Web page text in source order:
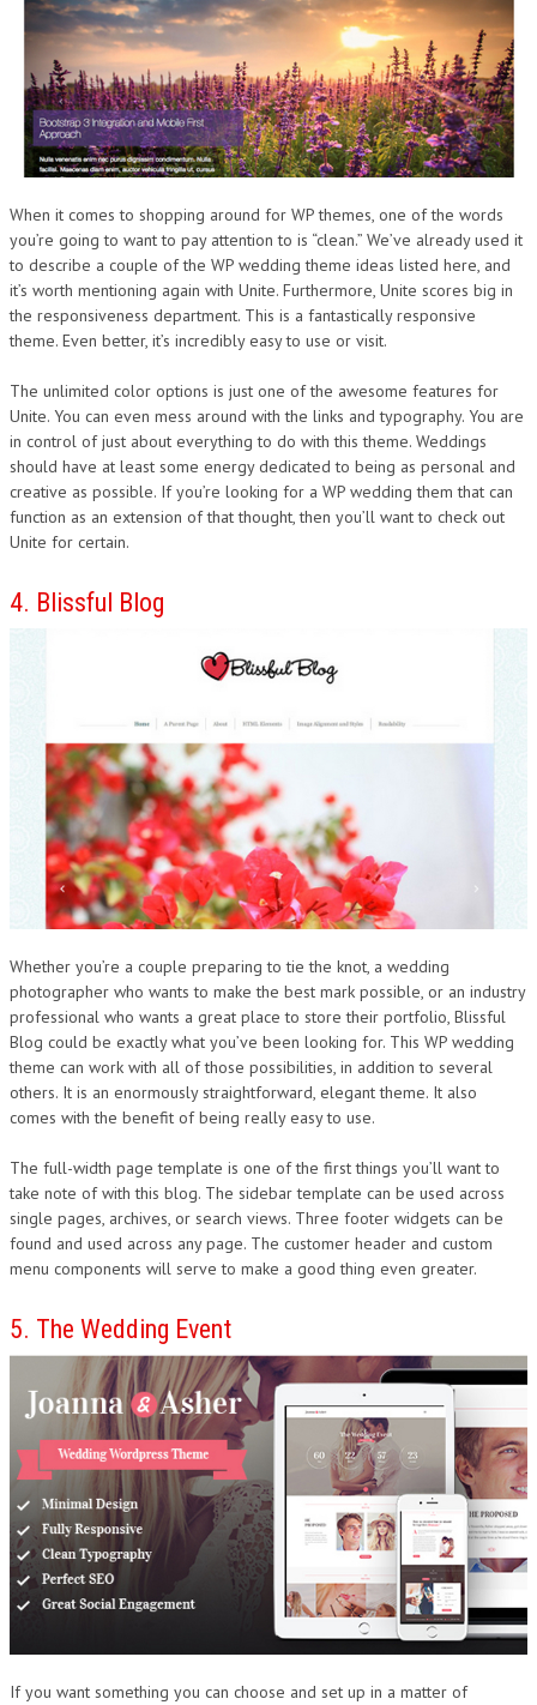
When it comes to shopping around for WP themes, one of the words
you’re going to want to pay attention to is “clean.” We’ve already used it
to describe a couple of the WP wedding theme ideas listed here, and
it’s worth mentioning again with Unite. Furthermore, Unite scores big in
the responsiveness department. This is a fantastically responsive
theme. Even better, it’s incredibly easy to use or visit.
The unlimited color options is just one of the awesome features for
Unite. You can even mess around with the links and typography. You are
in control of just about everything to do with this theme. Weddings
should have at least some energy dedicated to being as personal and
creative as possible. If you’re looking for a WP wedding them that can
function as an extension of that thought, then you’ll want to check out
Unite for certain.
4. Blissful Blog
Whether you’re a couple preparing to tie the knot, a wedding
photographer who wants to make the best mark possible, or an industry
professional who wants a great place to store their portfolio, Blissful
Blog could be exactly what you’ve been looking for. This WP wedding
theme can work with all of those possibilities, in addition to several
others. It is an enormously straightforward, elegant theme. It also
comes with the benefit of being really easy to use.
The full-width page template is one of the first things you’ll want to
take note of with this blog. The sidebar template can be used across
single pages, archives, or search views. Three footer widgets can be
found and used across any page. The customer header and custom
menu components will serve to make a good thing even greater.
5. The Wedding Event
If you want something you can choose and set up in a matter of